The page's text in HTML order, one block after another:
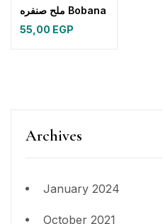
ملح صنفره Bobana
55,00 EGP
Archives
January 2024
October 2021